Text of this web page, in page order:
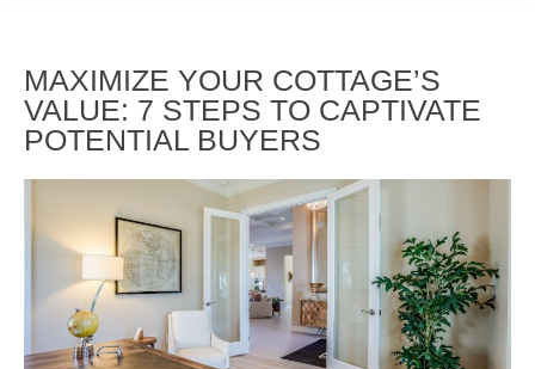
MAXIMIZE YOUR COTTAGE’S
VALUE: 7 STEPS TO CAPTIVATE
POTENTIAL BUYERS